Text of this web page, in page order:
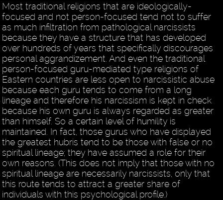
Most traditional religions that are ideologically-
focused and not person-focused tend not to suffer
as much infiltration from pathological narcissists
because they have a structure that has developed
over hundreds of years that specifically discourages
personal aggrandizement. And even the traditional
person-focused guru-mediated type religions of
Eastern countries are less open to narcissistic abuse
because each guru tends to come from a long
lineage and therefore his narcissism is kept in check
because his own guru is always regarded as greater
than himself. So a certain level of humility is
maintained. In fact, those gurus who have displayed
the greatest hubris tend to be those with false or no
spiritual lineage; they have assumed a role for their
own reasons. (This does not imply that those with no
spiritual lineage are necessarily narcissists, only that
this route tends to attract a greater share of
individuals with this psychological profile.)